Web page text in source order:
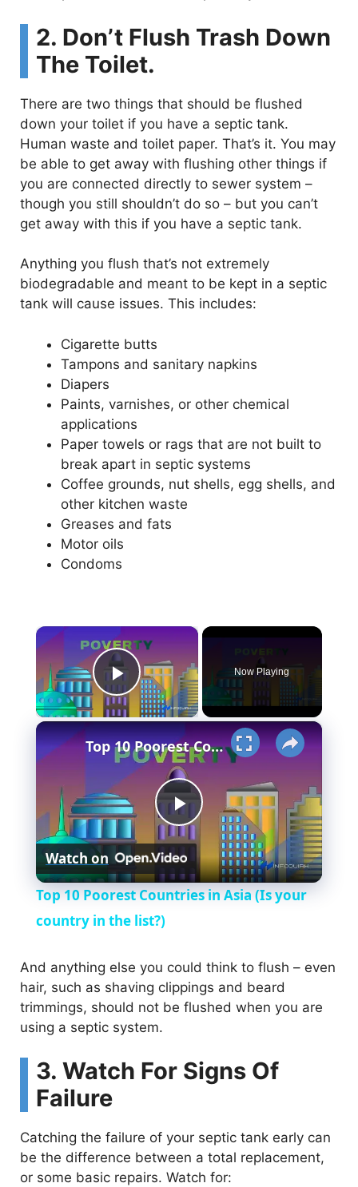
2. Don’t Flush Trash Down
The Toilet.
There are two things that should be flushed
down your toilet if you have a septic tank.
Human waste and toilet paper. That’s it. You may
be able to get away with flushing other things if
you are connected directly to sewer system –
though you still shouldn’t do so – but you can’t
get away with this if you have a septic tank.
Anything you flush that’s not extremely
biodegradable and meant to be kept in a septic
tank will cause issues. This includes:
Cigarette butts
Tampons and sanitary napkins
Diapers
Paints, varnishes, or other chemical
applications
Paper towels or rags that are not built to
break apart in septic systems
Coffee grounds, nut shells, egg shells, and
other kitchen waste
Greases and fats
Motor oils
Condoms
×
Play Video
Now Playing
×
P
l
y
V
i
e
Top 10 Poorest Countries in Asia (Is your country in the list?)
Watch on
Top 10 Poorest Countries in Asia (Is your
country in the list?)
And anything else you could think to flush – even
hair, such as shaving clippings and beard
trimmings, should not be flushed when you are
using a septic system.
3. Watch For Signs Of
Failure
Catching the failure of your septic tank early can
be the difference between a total replacement,
or some basic repairs. Watch for: